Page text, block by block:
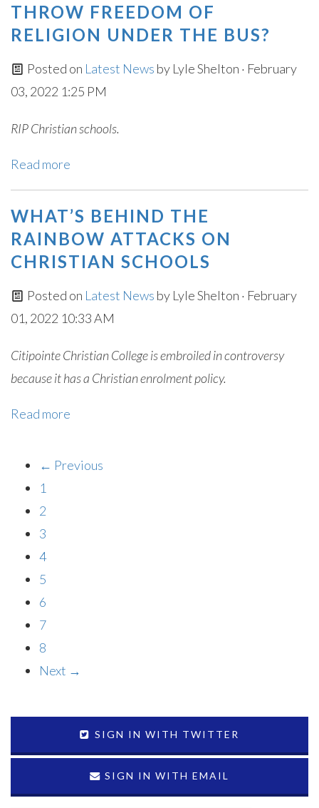
THROW FREEDOM OF
RELIGION UNDER THE BUS?
Posted on Latest News by Lyle Shelton · February
03, 2022 1:25 PM
RIP Christian schools.
Read more
WHAT’S BEHIND THE
RAINBOW ATTACKS ON
CHRISTIAN SCHOOLS
Posted on Latest News by Lyle Shelton · February
01, 2022 10:33 AM
Citipointe Christian College is embroiled in controversy
because it has a Christian enrolment policy.
Read more
← Previous
1
2
3
4
5
6
7
8
Next →
SIGN IN WITH TWITTER
SIGN IN WITH EMAIL